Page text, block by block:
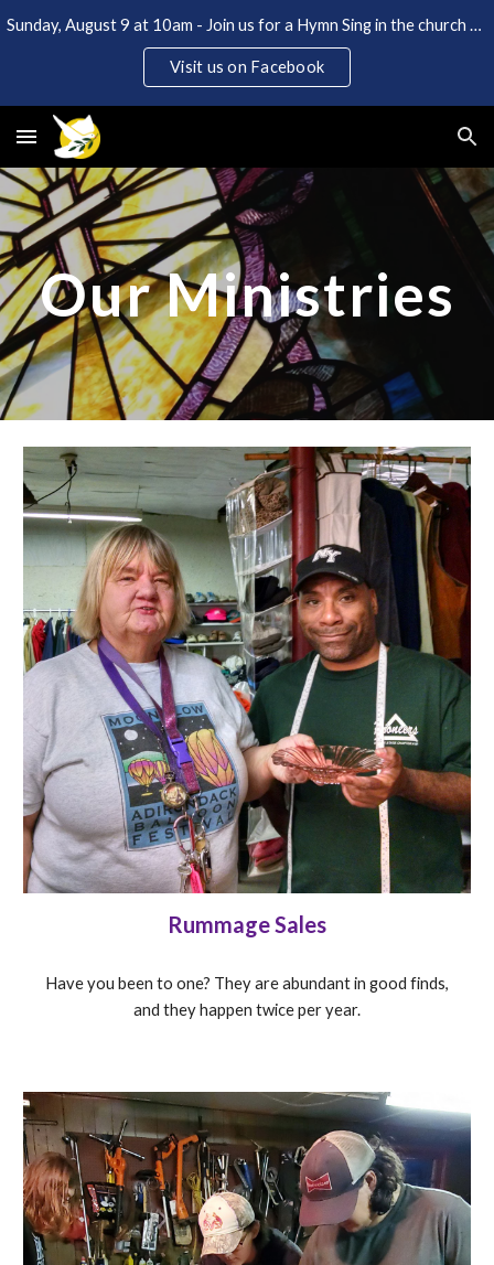
Skip to main content Skip to navigation
Sunday, August 9 at 10am - Join us for a Hymn Sing in the church and Coffee Hour in the back lot. Open to the public!
Visit us on Facebook
Our Ministries
Rummage Sales
Have you been to one? They are abundant in good finds,
and they happen twice per year.